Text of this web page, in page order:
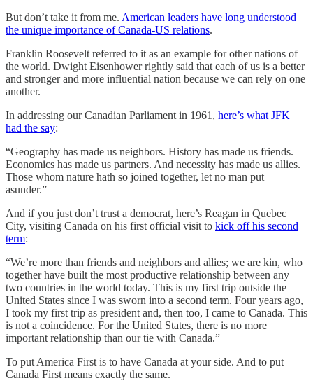
But don’t take it from me. American leaders have long understood
the unique importance of Canada-US relations.
Franklin Roosevelt referred to it as an example for other nations of
the world. Dwight Eisenhower rightly said that each of us is a better
and stronger and more influential nation because we can rely on one
another.
In addressing our Canadian Parliament in 1961, here’s what JFK
had the say:
“Geography has made us neighbors. History has made us friends.
Economics has made us partners. And necessity has made us allies.
Those whom nature hath so joined together, let no man put
asunder.”
And if you just don’t trust a democrat, here’s Reagan in Quebec
City, visiting Canada on his first official visit to kick off his second
term:
“We’re more than friends and neighbors and allies; we are kin, who
together have built the most productive relationship between any
two countries in the world today. This is my first trip outside the
United States since I was sworn into a second term. Four years ago,
I took my first trip as president and, then too, I came to Canada. This
is not a coincidence. For the United States, there is no more
important relationship than our tie with Canada.”
To put America First is to have Canada at your side. And to put
Canada First means exactly the same.